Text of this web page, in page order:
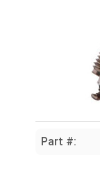
Part #: